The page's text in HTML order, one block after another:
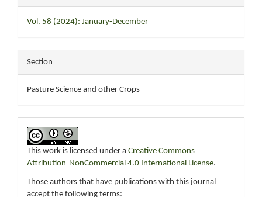
Vol. 58 (2024): January-December
Section
Pasture Science and other Crops
This work is licensed under a Creative Commons
Attribution-NonCommercial 4.0 International License.
Those authors that have publications with this journal
accept the following terms: